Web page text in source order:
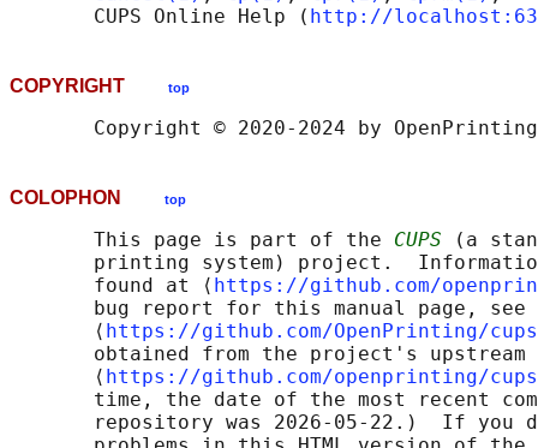
       CUPS Online Help (
http://
COPYRIGHT top
COLOPHON top
       This page is part of the
CUPS (a
printing system) project.
       found at ⟨
https://github.com/
       bug report for this manual page, see
       ⟨
https://github.com/OpenPrinting/
obtained from the project's upstream
       ⟨
https://github.com/openprinting/cups
time, the date of the most recent
repository was 2026-05-22.)  If you